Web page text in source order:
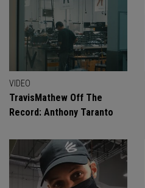
VIDEO
TravisMathew Off The
Record: Anthony Taranto